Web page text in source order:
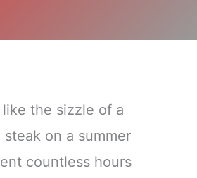
like the sizzle of a
on a summer
countless hours